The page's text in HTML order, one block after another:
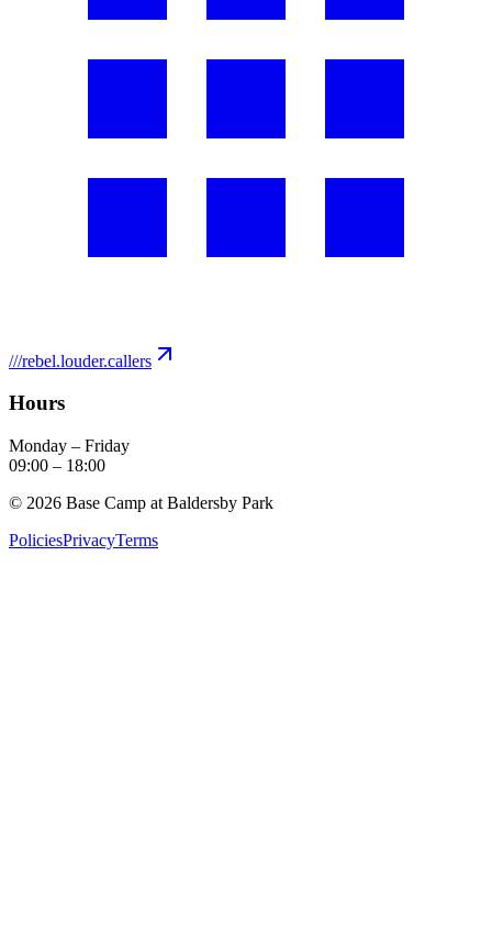
///rebel.louder.callers
Hours
Monday – Friday
09:00 – 18:00
© 2026 Base Camp at Baldersby Park
PoliciesPrivacyTerms